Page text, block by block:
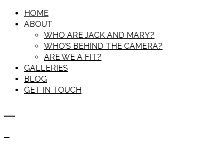
HOME
ABOUT
WHO ARE JACK AND MARY?
WHO’S BEHIND THE CAMERA?
ARE WE A FIT?
GALLERIES
BLOG
GET IN TOUCH